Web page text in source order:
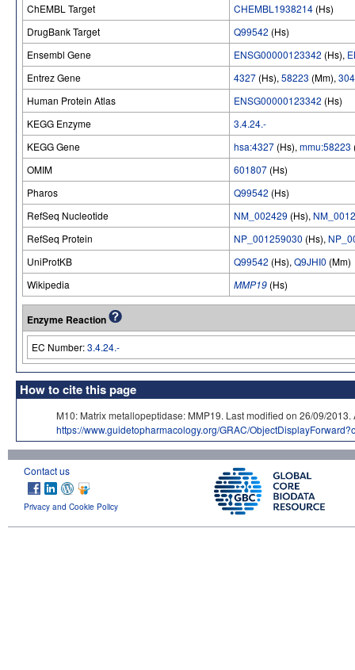
ChEMBL Target
CHEMBL1938214 (Hs)
DrugBank Target
Q99542 (Hs)
Ensembl Gene
ENSG00000123342 (Hs),
Entrez Gene
4327 (Hs), 58223 (Mm),
Human Protein Atlas
ENSG00000123342 (Hs)
KEGG Enzyme
3.4.24.-
KEGG Gene
hsa:4327 (Hs), mmu:58223
OMIM
601807 (Hs)
Pharos
Q99542 (Hs)
RefSeq Nucleotide
NM_002429 (Hs),
RefSeq Protein
NP_001259030 (Hs),
UniProtKB
Q99542 (Hs), Q9JHI0 (Mm)
Wikipedia
MMP19 (Hs)
Enzyme Reaction
EC Number:3.4.24.-
How to cite this page
M10: Matrix metallopeptidase: MMP19. Last modified on 26/09/
https://www.guidetopharmacology.org/GRAC/
Contact us
Privacy and Cookie Policy